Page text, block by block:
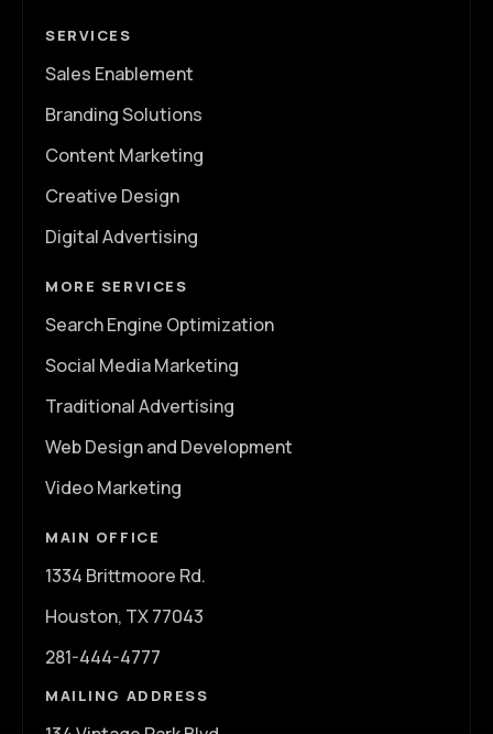
SERVICES
Sales Enablement
Branding Solutions
Content Marketing
Creative Design
Digital Advertising
MORE SERVICES
Search Engine Optimization
Social Media Marketing
Traditional Advertising
Web Design and Development
Video Marketing
MAIN OFFICE
1334 Brittmoore Rd.
Houston, TX 77043
281-444-4777
MAILING ADDRESS